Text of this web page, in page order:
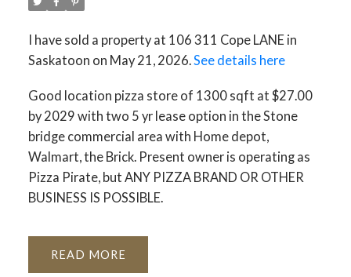
I have sold a property at 106 311 Cope LANE in
Saskatoon on May 21, 2026. See details here
Good location pizza store of 1300 sqft at $27.00
by 2029 with two 5 yr lease option in the Stone
bridge commercial area with Home depot,
Walmart, the Brick. Present owner is operating as
Pizza Pirate, but ANY PIZZA BRAND OR OTHER
BUSINESS IS POSSIBLE.
READ